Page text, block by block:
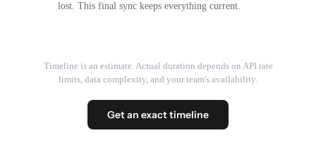
lost. This final sync keeps everything current.
Timeline is an estimate. Actual duration depends on API rate
limits, data complexity, and your team's availability.
Get an exact timeline